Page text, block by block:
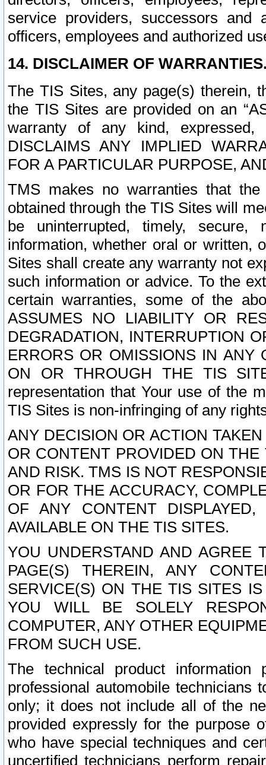
service providers, successors and
officers, employees and authorized
14. DISCLAIMER OF
The TIS Sites, any page(s) therein,
the TIS Sites are provided on an
warranty of any kind, expressed,
DISCLAIMS ANY IMPLIED
FOR A PARTICULAR PURPOSE,
TMS makes no warranties that
obtained through the TIS Sites will
be uninterrupted, timely,
information, whether oral or written,
Sites shall create any warranty not
such information or advice. To the
certain warranties, some of the
ASSUMES NO LIABILITY OR
DEGRADATION, INTERRUPTION
ERRORS OR OMISSIONS IN ANY
ON OR THROUGH THE TIS
representation that Your use of the
TIS Sites is non-infringing of any
ANY DECISION OR ACTION
OR CONTENT PROVIDED ON
AND RISK. TMS IS NOT
OR FOR THE ACCURACY,
OF ANY CONTENT
AVAILABLE ON THE TIS SITES.
YOU UNDERSTAND AND AGREE
PAGE(S) THEREIN, ANY
SERVICE(S) ON THE TIS SITES
YOU WILL BE SOLELY
COMPUTER, ANY OTHER
FROM SUCH USE.
The technical product
professional automobile
only; it does not include all of the
provided expressly for the purpose
who have special techniques and
uncertified technicians perform